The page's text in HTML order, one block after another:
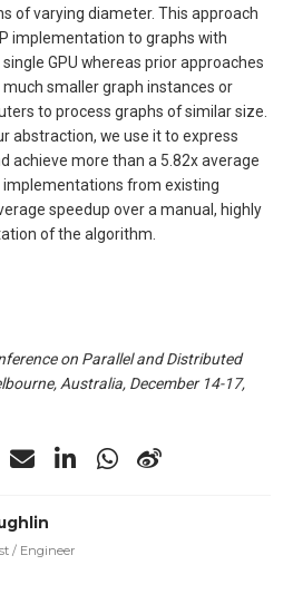
of varying diameter. This approach
implementation to graphs with
GPU whereas prior approaches
smaller graph instances or
to process graphs of similar size.
abstraction, we use it to express
achieve more than a 5.82x average
implementations from existing
speedup over a manual, highly
of the algorithm.
on Parallel and Distributed
Australia, December 14-17,
/ Engineer